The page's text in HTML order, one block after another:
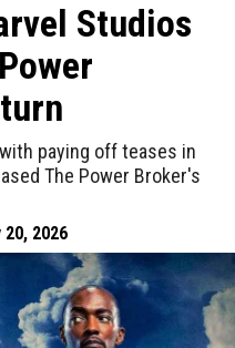
Studios
paying off teases in
The Power Broker's
20, 2026